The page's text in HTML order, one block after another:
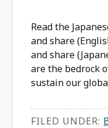
Read the
and share
and share
are the bedrock
sustain our
FILED UNDER: